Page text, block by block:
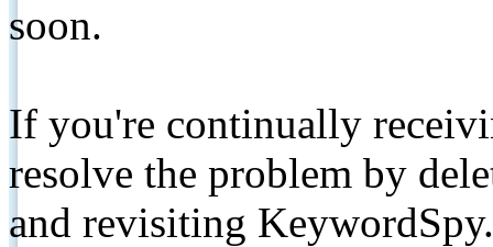
soon.
If you're continually
resolve the problem by
and revisiting